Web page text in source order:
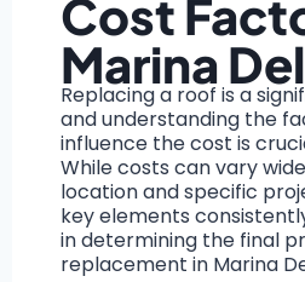
Cost
Marina
Replacing a roof is a
and understanding the
influence the cost is
While costs can vary
location and specific
key elements
in determining the final
replacement in Marina